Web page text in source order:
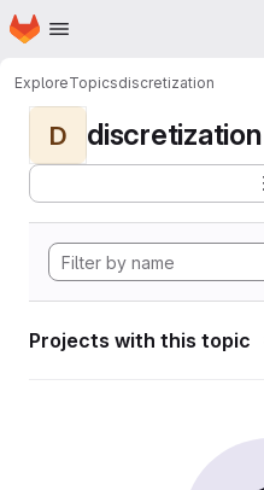
Skip to main content
Homepage
ExploreTopicsdiscretization
D discretization
Projects with this topic